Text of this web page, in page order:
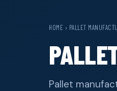
HOME › PALLET
Pallet